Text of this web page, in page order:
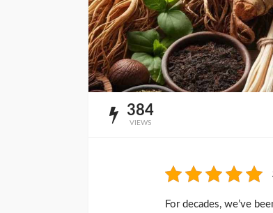
384
VIEWS
For decades, we’ve